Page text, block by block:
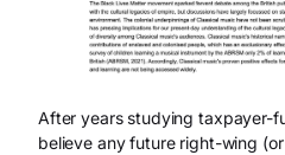
After years studying taxpayer-
believe any future right-wing